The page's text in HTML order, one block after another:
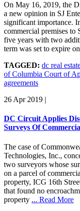
On May 16, 2019, the
a new opinion in SJ
significant importance.
commercial premises
five years with two
term was set to expire
TAGGED: dc real
of Columbia Court of
agreements
26 Apr 2019 |
DC Circuit Applies
Surveys Of
The case of
Technologies, Inc.,
two surveyors whose
on a parcel of
property, ICG 16th
that found no
property ... Read More